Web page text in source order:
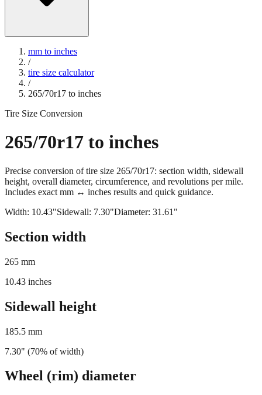
mm to inches
/
tire size calculator
/
265/70r17 to inches
Tire Size Conversion
265/70r17 to inches
Precise conversion of tire size 265/70r17: section width, sidewall
height, overall diameter, circumference, and revolutions per mile.
Includes exact mm ↔ inches results and quick guidance.
Width: 10.43"Sidewall: 7.30"Diameter: 31.61 "
Section width
265 mm
10.43 inches
Sidewall height
185.5 mm
7.30" (70% of width)
Wheel (rim) diameter